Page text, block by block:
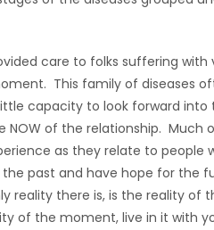
care to folks suffering with
This family of diseases
capacity to look forward into
NOW of the relationship. Much
as they relate to people
past and have hope for the
reality there is, is the reality of
of the moment, live in it with